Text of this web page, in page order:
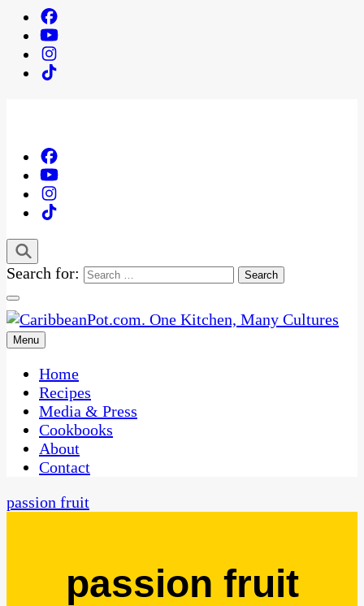
Search for:
CaribbeanPot.com
One Kitchen, Many Cultures
Menu
Home
Recipes
Media & Press
Cookbooks
About
Contact
passion fruit
passion fruit